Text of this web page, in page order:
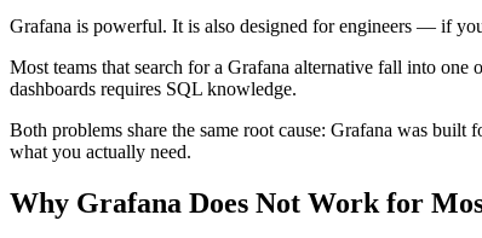
Grafana is powerful. It is also designed for engineers — if
Most teams that search for a Grafana alternative fall into
dashboards requires SQL knowledge.
Both problems share the same root cause: Grafana was built
what you actually need.
Why Grafana Does Not Work for